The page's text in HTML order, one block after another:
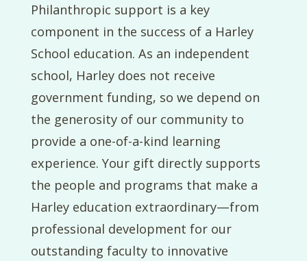
Philanthropic support is a key
component in the success of a Harley
School education. As an independent
school, Harley does not receive
government funding, so we depend on
the generosity of our community to
provide a one-of-a-kind learning
experience. Your gift directly supports
the people and programs that make a
Harley education extraordinary—from
professional development for our
outstanding faculty to innovative